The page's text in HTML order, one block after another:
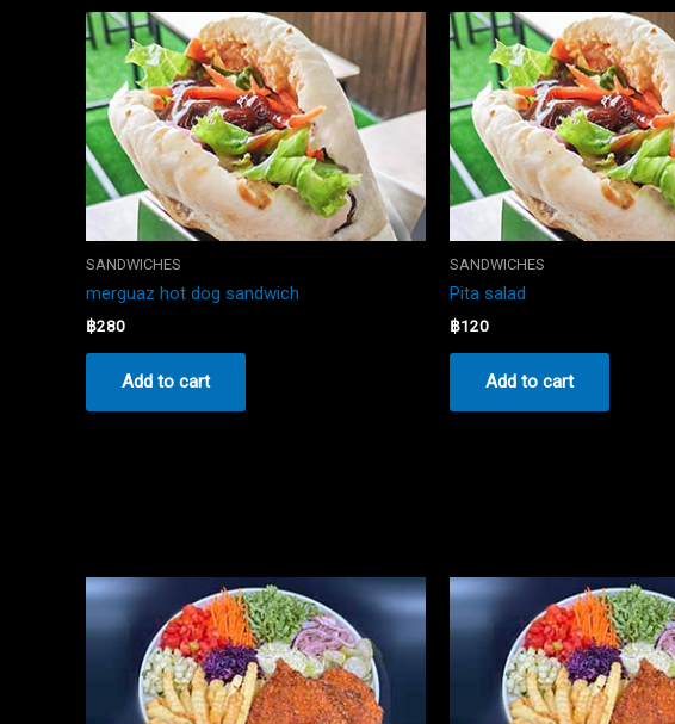
SANDWICHES
merguaz hot dog sandwich
฿280
Add to cart
SANDWICHES
Pita salad
฿120
Add to cart